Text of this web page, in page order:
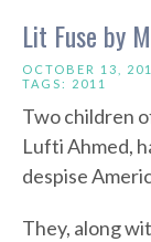
Lit Fuse by
OCTOBER 13,
TAGS: 2011
Two children
Lufti Ahmed,
despise
They, along